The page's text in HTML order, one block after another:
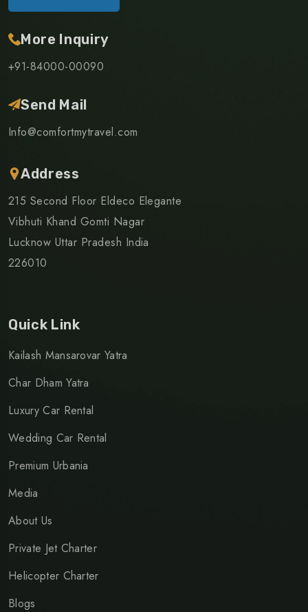
More Inquiry
+91-84000-00090
Send Mail
Info@comfortmytravel.com
Address
215 Second Floor Eldeco Elegante
Vibhuti Khand Gomti Nagar
Lucknow Uttar Pradesh India
226010
Quick Link
Kailash Mansarovar Yatra
Char Dham Yatra
Luxury Car Rental
Wedding Car Rental
Premium Urbania
Media
About Us
Private Jet Charter
Helicopter Charter
Blogs